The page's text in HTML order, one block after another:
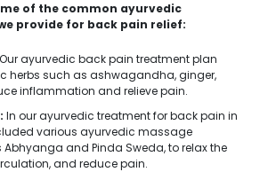
of the common ayurvedic
provide for back pain relief:
Our ayurvedic back pain treatment plan
herbs such as ashwagandha, ginger,
inflammation and relieve pain.
In our ayurvedic treatment for back pain in
various ayurvedic massage
and Pinda Sweda, to relax the
and reduce pain.